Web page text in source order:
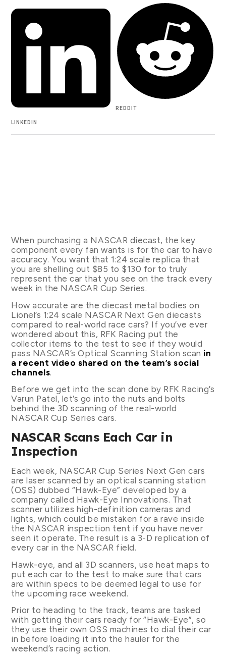
LINKEDIN
REDDIT
When purchasing a NASCAR diecast, the key
component every fan wants is for the car to have
accuracy. You want that 1:24 scale replica that
you are shelling out $85 to $130 for to truly
represent the car that you see on the track every
week in the NASCAR Cup Series.
How accurate are the diecast metal bodies on
Lionel’s 1:24 scale NASCAR Next Gen diecasts
compared to real-world race cars? If you’ve ever
wondered about this, RFK Racing put the
collector items to the test to see if they would
pass NASCAR’s Optical Scanning Station scan in
a recent video shared on the team’s social
channels.
Before we get into the scan done by RFK Racing’s
Varun Patel, let’s go into the nuts and bolts
behind the 3D scanning of the real-world
NASCAR Cup Series cars.
NASCAR Scans Each Car in
Inspection
Each week, NASCAR Cup Series Next Gen cars
are laser scanned by an optical scanning station
(OSS) dubbed “Hawk-Eye” developed by a
company called Hawk-Eye Innovations. That
scanner utilizes high-definition cameras and
lights, which could be mistaken for a rave inside
the NASCAR inspection tent if you have never
seen it operate. The result is a 3-D replication of
every car in the NASCAR field.
Hawk-eye, and all 3D scanners, use heat maps to
put each car to the test to make sure that cars
are within specs to be deemed legal to use for
the upcoming race weekend.
Prior to heading to the track, teams are tasked
with getting their cars ready for “Hawk-Eye”, so
they use their own OSS machines to dial their car
in before loading it into the hauler for the
weekend’s racing action.